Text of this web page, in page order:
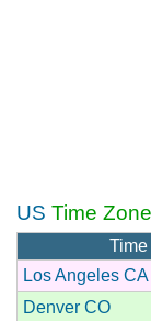
US Time
Los Angeles CA
Denver CO